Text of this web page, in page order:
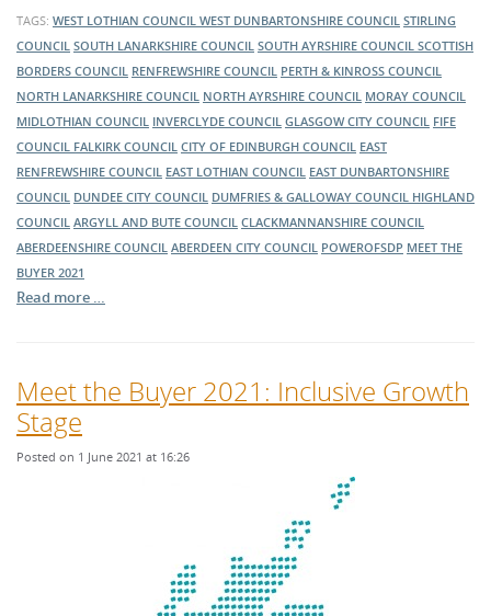
TAGS: WEST LOTHIAN COUNCIL WEST DUNBARTONSHIRE COUNCIL STIRLING
COUNCIL SOUTH LANARKSHIRE COUNCIL SOUTH AYRSHIRE COUNCIL SCOTTISH
BORDERS COUNCIL RENFREWSHIRE COUNCIL PERTH & KINROSS COUNCIL
NORTH LANARKSHIRE COUNCIL NORTH AYRSHIRE COUNCIL MORAY COUNCIL
MIDLOTHIAN COUNCIL INVERCLYDE COUNCIL GLASGOW CITY COUNCIL FIFE
COUNCIL FALKIRK COUNCIL CITY OF EDINBURGH COUNCIL EAST
RENFREWSHIRE COUNCIL EAST LOTHIAN COUNCIL EAST DUNBARTONSHIRE
COUNCIL DUNDEE CITY COUNCIL DUMFRIES & GALLOWAY COUNCIL HIGHLAND
COUNCIL ARGYLL AND BUTE COUNCIL CLACKMANNANSHIRE COUNCIL
ABERDEENSHIRE COUNCIL ABERDEEN CITY COUNCIL POWEROFSDP MEET THE
BUYER 2021
Read more …
Meet the Buyer 2021: Inclusive Growth
Stage
Posted on 1 June 2021 at 16:26